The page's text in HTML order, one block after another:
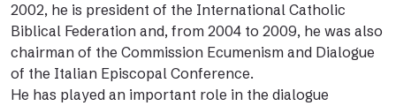
2002, he is president of the International Catholic
Biblical Federation and, from 2004 to 2009, he was also
chairman of the Commission Ecumenism and Dialogue
of the Italian Episcopal Conference.
He has played an important role in the dialogue